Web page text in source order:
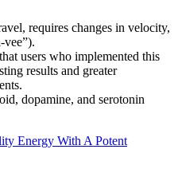
requires changes in velocity,
users who implemented this
results and greater
dopamine, and serotonin
Energy With A Potent